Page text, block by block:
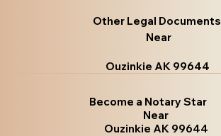
Other Legal Documents
Near
Ouzinkie AK 99644
Become a Notary Star
Near
Ouzinkie AK 99644